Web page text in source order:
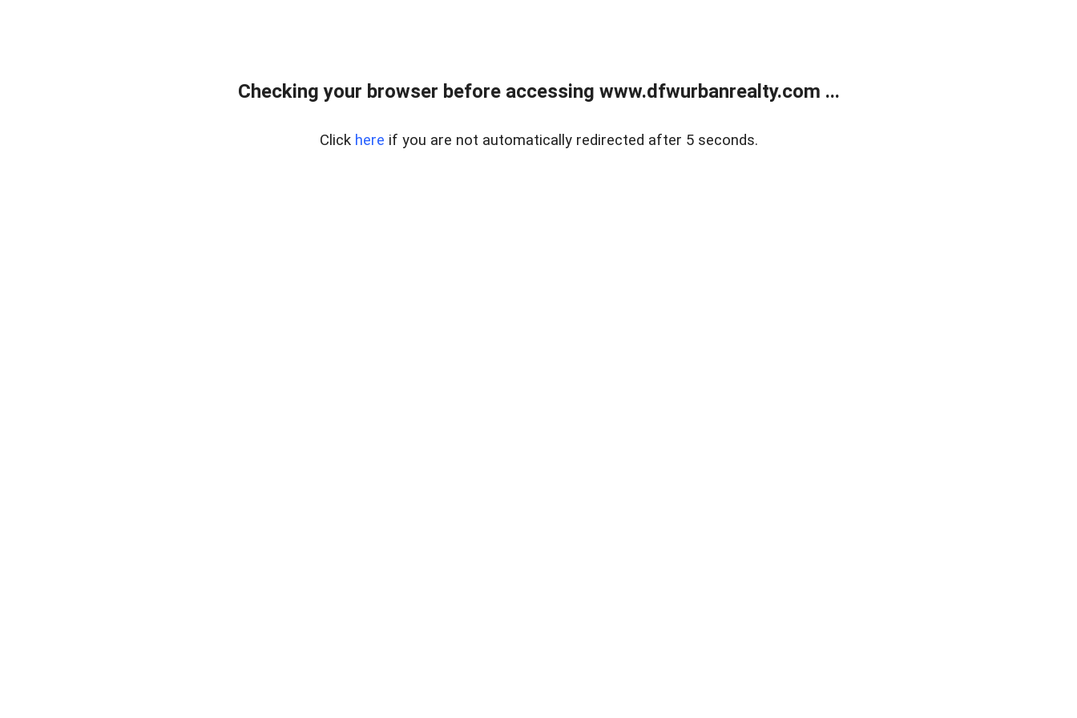
Checking your browser before accessing www.dfwurbanrealty.com ...
Click here if you are not automatically redirected after 5 seconds.